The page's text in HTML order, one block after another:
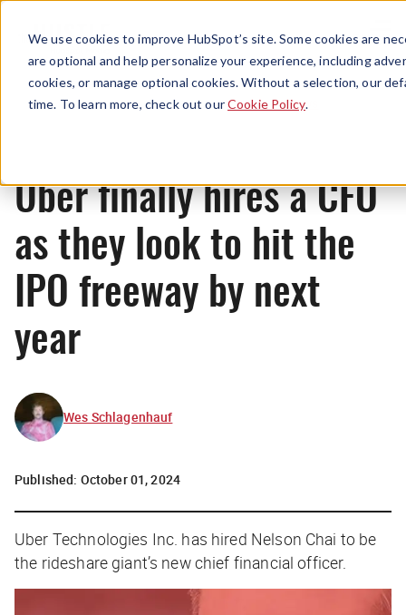
We use cookies to improve HubSpot’s site. Some cookies are
are optional and help personalize your experience, including
cookies, or manage optional cookies. Without a selection, our
time. To learn more, check out ourCookie Policy.
Menu
News
Uber finally hires a CFO
as they look to hit the
IPO freeway by next
year
Wes Schlagenhauf
Published: October 01, 2024
Uber Technologies Inc. has hired Nelson Chai to be
the rideshare giant’s new chief financial officer.